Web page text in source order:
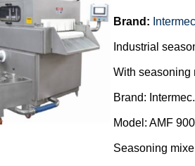
Brand: Intermec
Industrial
With seasoning
Brand: Intermec.
Model: AMF
Seasoning